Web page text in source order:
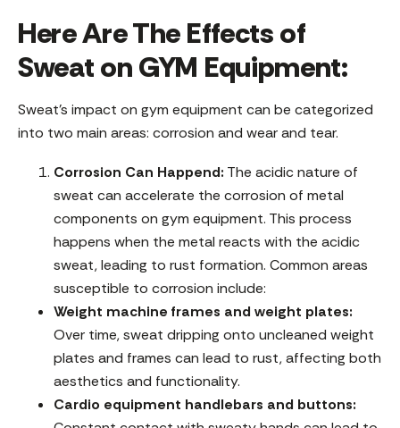
Here Are The Effects of
Sweat on GYM Equipment:
Sweat’s impact on gym equipment can be categorized
into two main areas: corrosion and wear and tear.
Corrosion Can Happend: The acidic nature of
sweat can accelerate the corrosion of metal
components on gym equipment. This process
happens when the metal reacts with the acidic
sweat, leading to rust formation. Common areas
susceptible to corrosion include:
Weight machine frames and weight plates:
Over time, sweat dripping onto uncleaned weight
plates and frames can lead to rust, affecting both
aesthetics and functionality.
Cardio equipment handlebars and buttons: